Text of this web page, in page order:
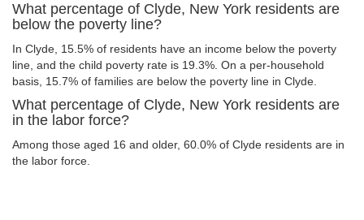
What percentage of Clyde, New York residents are
below the poverty line?
In Clyde, 15.5% of residents have an income below the poverty
line, and the child poverty rate is 19.3%. On a per-household
basis, 15.7% of families are below the poverty line in Clyde.
What percentage of Clyde, New York residents are
in the labor force?
Among those aged 16 and older, 60.0% of Clyde residents are in
the labor force.